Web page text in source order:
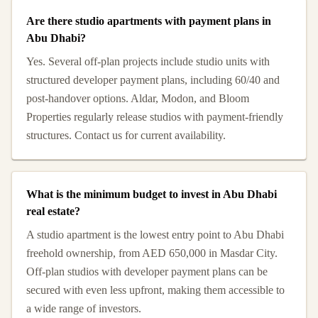
Are there studio apartments with payment plans in
Abu Dhabi?
Yes. Several off-plan projects include studio units with
structured developer payment plans, including 60/40 and
post-handover options. Aldar, Modon, and Bloom
Properties regularly release studios with payment-friendly
structures. Contact us for current availability.
What is the minimum budget to invest in Abu Dhabi
real estate?
A studio apartment is the lowest entry point to Abu Dhabi
freehold ownership, from AED 650,000 in Masdar City.
Off-plan studios with developer payment plans can be
secured with even less upfront, making them accessible to
a wide range of investors.